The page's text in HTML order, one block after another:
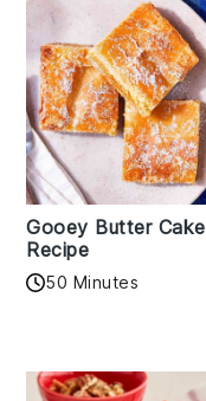
Gooey Butter Cake
Recipe
50 Minutes